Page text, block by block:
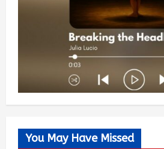
You May Have Missed